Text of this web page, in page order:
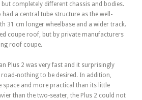
but completely different chassis and bodies.
a central tube structure as the well-
31 cm longer wheelbase and a wider track.
coupe roof, but by private manufacturers
roof coupe.
Plus 2 was very fast and it surprisingly
nothing to be desired. In addition,
space and more practical than its little
than the two-seater, the Plus 2 could not